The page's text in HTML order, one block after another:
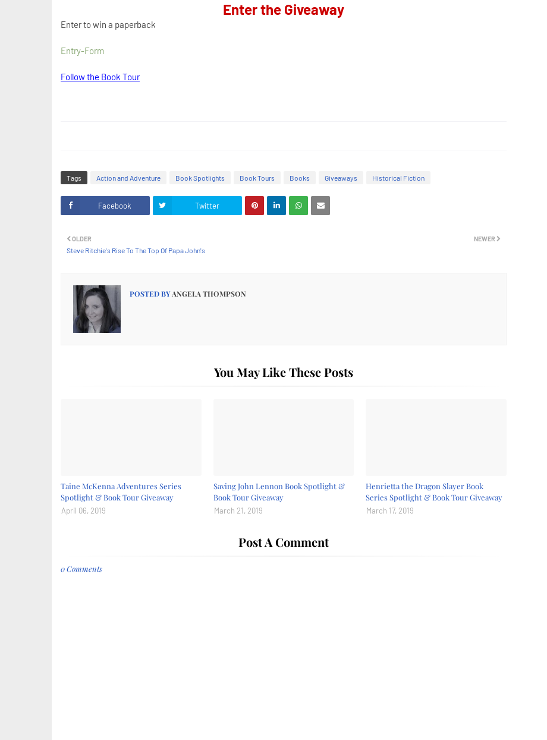
Enter the Giveaway
Enter to win a paperback
Entry-Form
Follow the Book Tour
Tags Action and Adventure Book Spotlights Book Tours Books Giveaways Historical Fiction
Facebook Twitter
NEWER
OLDER
Steve Ritchie's Rise To The Top Of Papa John's
POSTED BYANGELA THOMPSON
You May Like These Posts
Taine McKenna Adventures Series
Spotlight & Book Tour Giveaway
April 06, 2019
Saving John Lennon Book Spotlight &
Book Tour Giveaway
March 21, 2019
Henrietta the Dragon Slayer Book
Series Spotlight & Book Tour Giveaway
March 17, 2019
Post A Comment
0 Comments